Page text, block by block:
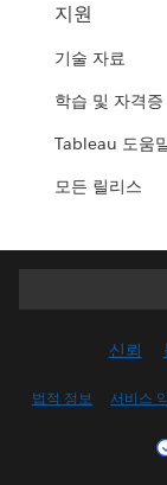
지원
기술 자료
학습 및 자격증
Tableau 도움
모든 릴리스
신뢰
법적 정보 서비스